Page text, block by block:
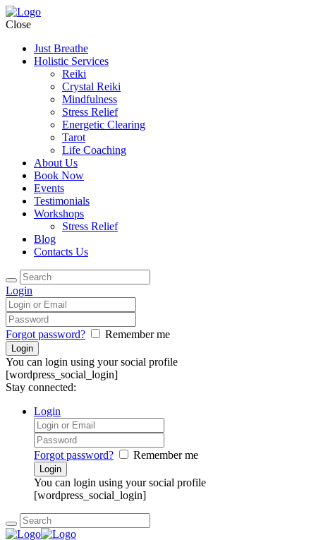
Close
Just Breathe
Holistic Services
Reiki
Crystal Reiki
Mindfulness
Stress Relief
Energetic Clearing
Tarot
Life Coaching
About Us
Book Now
Events
Testimonials
Workshops
Stress Relief
Blog
Contacts Us
Login
Forgot password? Remember me
You can login using your social profile
[wordpress_social_login]
Stay connected:
Login
Forgot password? Remember me
You can login using your social profile
[wordpress_social_login]